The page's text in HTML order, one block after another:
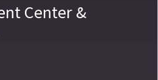
Center&